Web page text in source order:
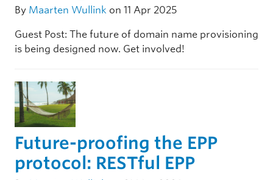
By Maarten Wullink on 11 Apr 2025
Guest Post: The future of domain name provisioning
is being designed now. Get involved!
Future-proofing the EPP
protocol: RESTful EPP